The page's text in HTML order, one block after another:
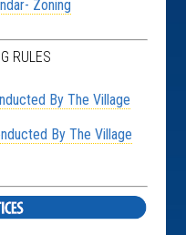
Zoning
RULES
By The Village
By The Village